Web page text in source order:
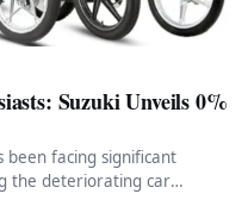
Suzuki Unveils 0%
been facing significant
the deteriorating car